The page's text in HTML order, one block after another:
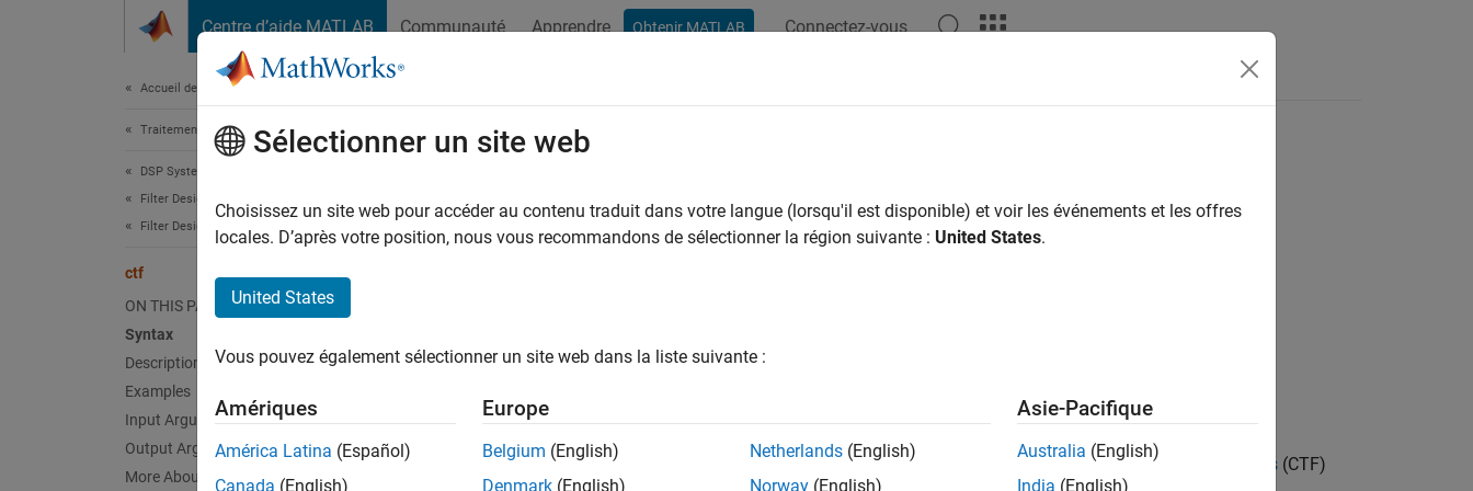
Centre d’aide MATLAB Communauté Apprendre Obtenir MATLAB Connectez-vous
Accueil de la documentation
Traitement du signal
DSP System Toolbox
Filter Design and Analysis
Filter Design
ctf
ON THIS PAGE
Syntax
Description
Examples
Input Arguments
Output Arguments
More About
ctf
Convert digital filter to coefficients in cascaded transfer function format
Since R2026a
[B,A] = ctf(filtObj)
Description
] = ctf( filtObj returns the numerator and denominator coefficients in theCascaded Transfer Functions (CTF)
Sélectionner un site web
Choisissez un site web pour accéder au contenu traduit dans votre langue (lorsqu'il est disponible) et voir les événements et les offres
locales. D’après votre position, nous vous recommandons de sélectionner la région suivante : United States.
United States
Vous pouvez également sélectionner un site web dans la liste suivante :
Amériques
América Latina (Español)
Canada (English)
Europe
Belgium (English)
Denmark (English)
Netherlands (English)
Norway (English)
Asie-Pacifique
Australia (English)
India (English)